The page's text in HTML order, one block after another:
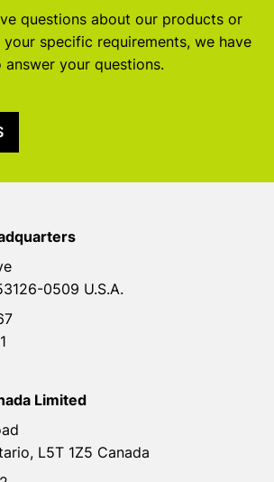
questions about our products or
specific requirements, we have
your questions.
0509 U.S.A.
Limited
L5T 1Z5 Canada